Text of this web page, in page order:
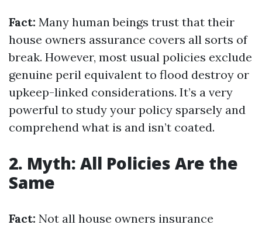
Fact: Many human beings trust that their
house owners assurance covers all sorts of
break. However, most usual policies exclude
genuine peril equivalent to flood destroy or
upkeep-linked considerations. It’s a very
powerful to study your policy sparsely and
comprehend what is and isn’t coated.
2. Myth: All Policies Are the
Same
Fact: Not all house owners insurance